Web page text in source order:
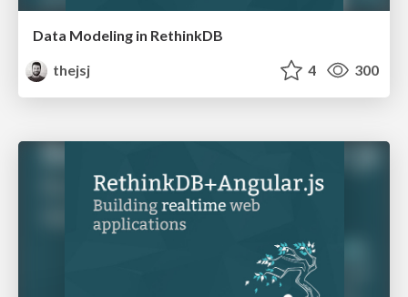
Data Modeling in RethinkDB
thejsj
4 300